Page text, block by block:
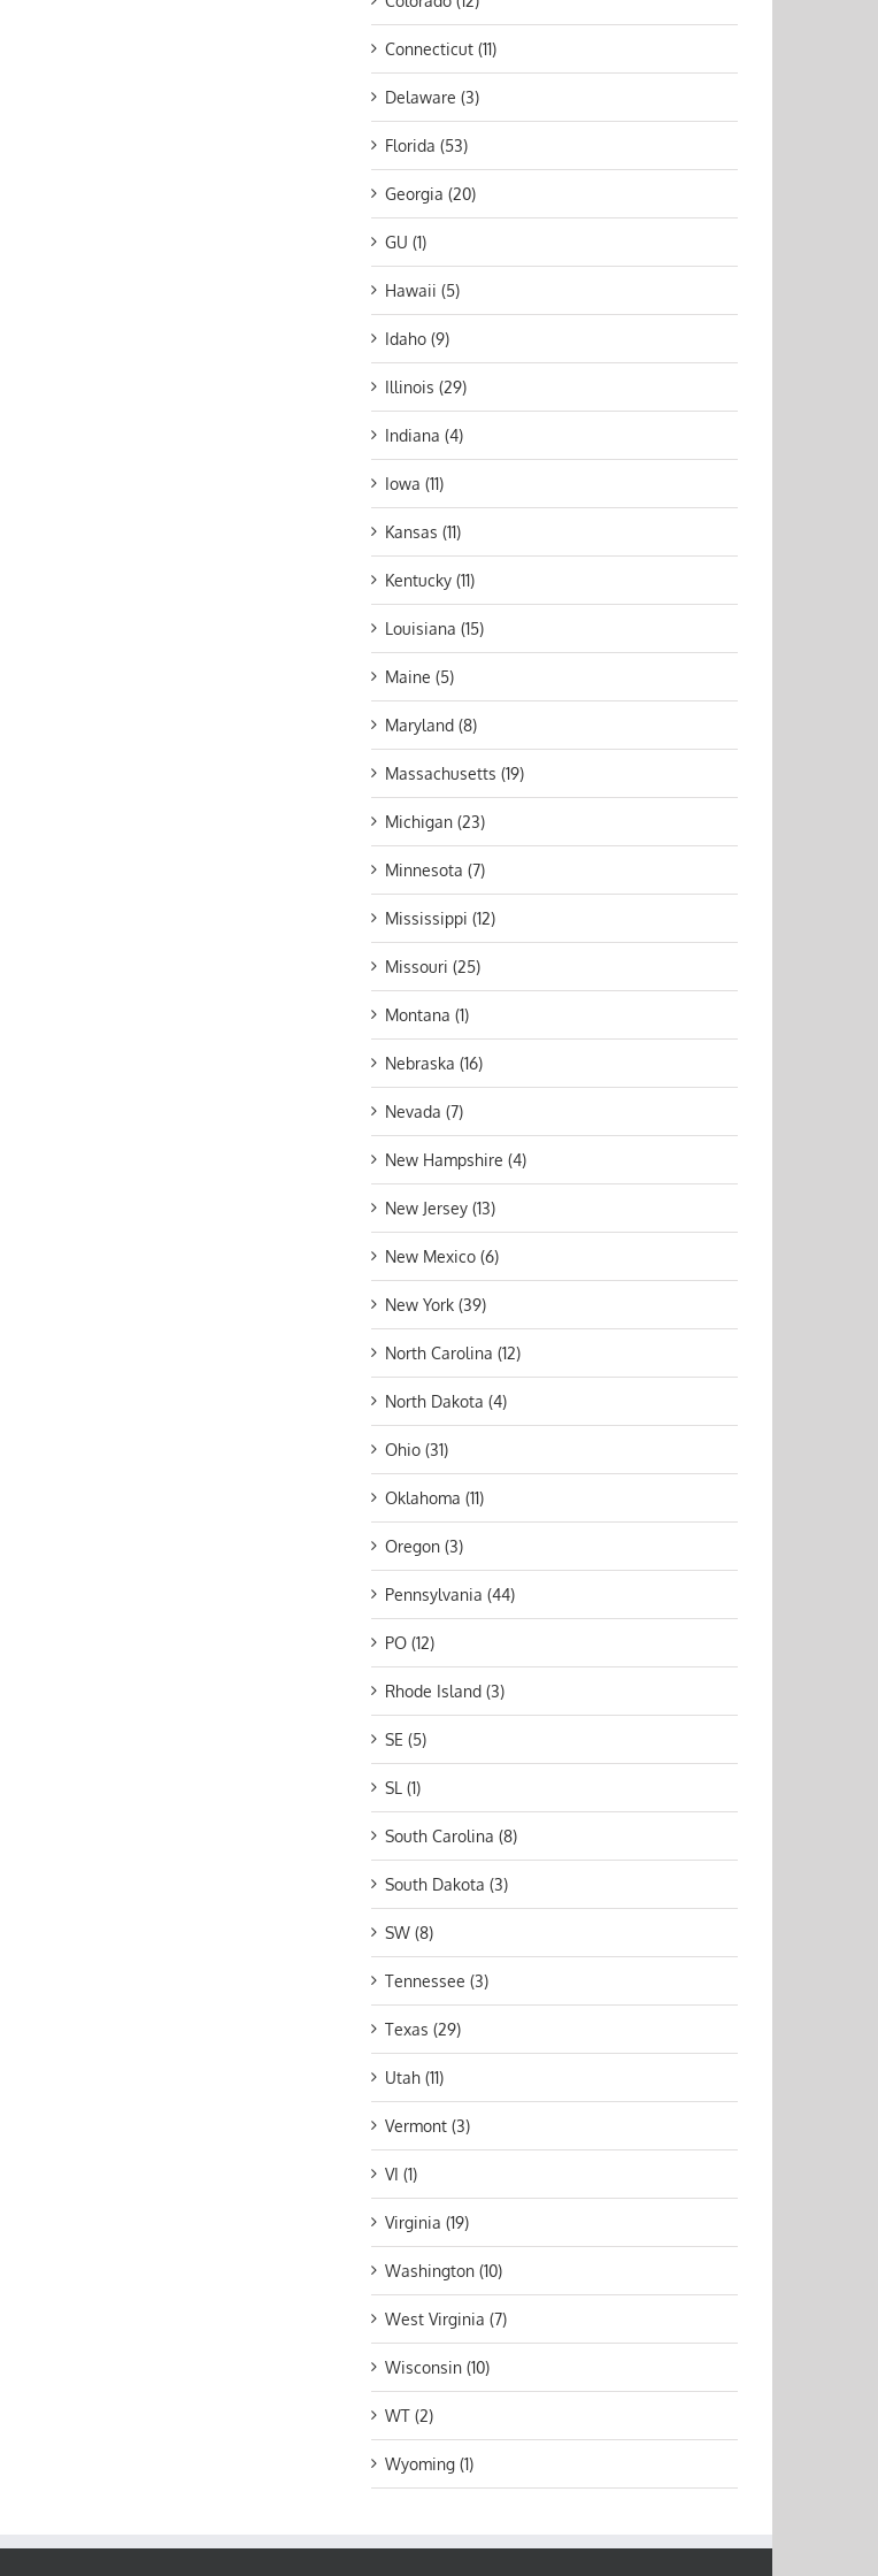
Connecticut (11)
Delaware (3)
Florida (53)
Georgia (20)
GU (1)
Hawaii (5)
Idaho (9)
Illinois (29)
Indiana (4)
Iowa (11)
Kansas (11)
Kentucky (11)
Louisiana (15)
Maine (5)
Maryland (8)
Massachusetts (19)
Michigan (23)
Minnesota (7)
Mississippi (12)
Missouri (25)
Montana (1)
Nebraska (16)
Nevada (7)
New Hampshire (4)
New Jersey (13)
New Mexico (6)
New York (39)
North Carolina (12)
North Dakota (4)
Ohio (31)
Oklahoma (11)
Oregon (3)
Pennsylvania (44)
PO (12)
Rhode Island (3)
SE (5)
SL (1)
South Carolina (8)
South Dakota (3)
SW (8)
Tennessee (3)
Texas (29)
Utah (11)
Vermont (3)
VI (1)
Virginia (19)
Washington (10)
West Virginia (7)
Wisconsin (10)
WT (2)
Wyoming (1)